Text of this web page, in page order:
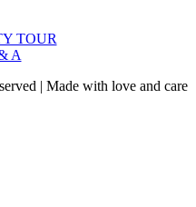
TOUR
A
| Made with love and care